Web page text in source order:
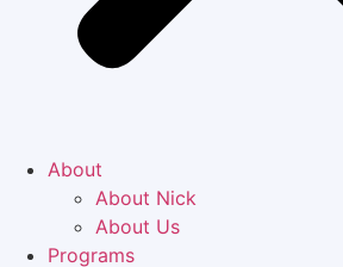
About
About Nick
About Us
Programs